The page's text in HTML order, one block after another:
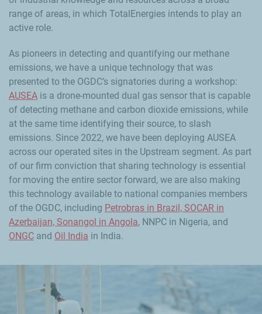
range of areas, in which TotalEnergies intends to play an
active role.
As pioneers in detecting and quantifying our methane
emissions, we have a unique technology that was
presented to the OGDC’s signatories during a workshop:
AUSEA is a drone-mounted dual gas sensor that is capable
of detecting methane and carbon dioxide emissions, while
at the same time identifying their source, to slash
emissions. Since 2022, we have been deploying AUSEA
across our operated sites in the Upstream segment. As part
of our firm conviction that sharing technology is essential
for moving the entire sector forward, we are also making
this technology available to national companies members
of the OGDC, including Petrobras in Brazil, SOCAR in
Azerbaijan, Sonangol in Angola, NNPC in Nigeria, and
ONGC and Oil India in India.